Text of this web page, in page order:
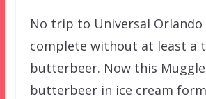
No trip to Universal
complete without at least a
butterbeer. Now this
butterbeer in ice cream